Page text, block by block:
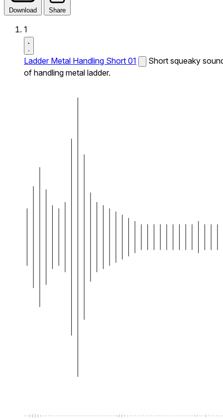
Download Share
1
Ladder Metal Handling Short 01
Short squeaky
of handling metal ladder.